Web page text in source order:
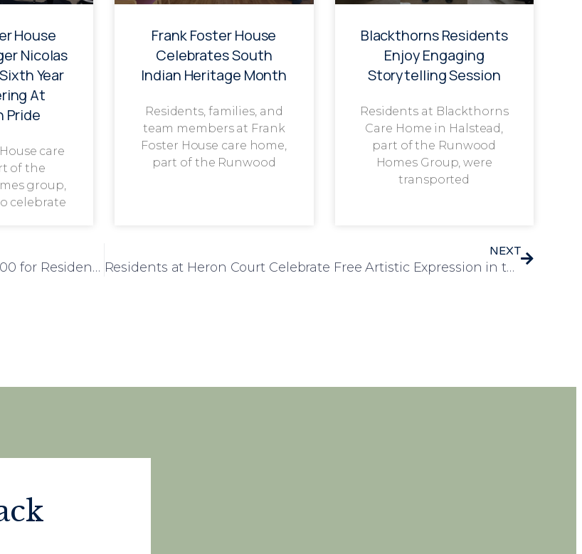
House
Nicolas
Year
At
Pride
care
of the
group,
celebrate
Frank Foster House
Celebrates South
Indian Heritage Month
Residents, families, and
team members at Frank
Foster House care home,
part of the Runwood
Blackthorns Residents
Enjoy Engaging
Storytelling Session
Residents at Blackthorns
Care Home in Halstead,
part of the Runwood
Homes Group, were
transported
Westwood’s Summer Fayre Raises a Fantastic £900 for Residents’ Fund
NEXT
Residents at Heron Court Celebrate Free Artistic Expression in the Garden